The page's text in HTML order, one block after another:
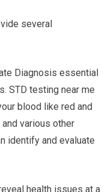
several
Diagnosis essential
STD testing near me
blood like red and
various other
identify and evaluate
health issues at a